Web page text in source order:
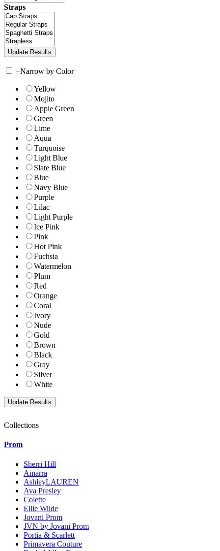
Straps
+Narrow by Color
Yellow
Mojito
Apple Green
Green
Lime
Aqua
Turquoise
Light Blue
Slate Blue
Blue
Navy Blue
Purple
Lilac
Light Purple
Ice Pink
Pink
Hot Pink
Fuchsia
Watermelon
Plum
Red
Orange
Coral
Ivory
Nude
Gold
Brown
Black
Gray
Silver
White
Collections
Prom
Sherri Hill
Amarra
AshleyLAUREN
Ava Presley
Colette
Ellie Wilde
Jovani Prom
JVN by Jovani Prom
Portia & Scarlett
Primavera Couture